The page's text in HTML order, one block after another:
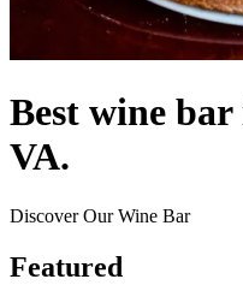
Best wine
VA.
Discover Our Wine Bar
Featured